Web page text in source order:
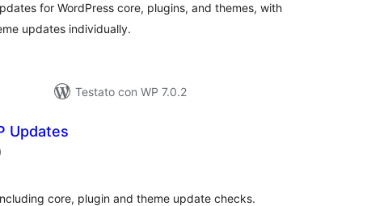
for WordPress core, plugins, and themes, with
updates individually.
Testato con WP 7.0.2
Updates
valutazioni
)
core, plugin and theme update checks.